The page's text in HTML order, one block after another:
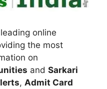
online
the most
on
and Sarkari
, Admit Card